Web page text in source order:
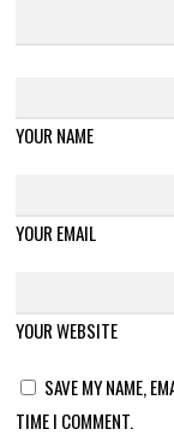
YOUR NAME
YOUR EMAIL
YOUR WEBSITE
SAVE MY NAME,
TIME I COMMENT.